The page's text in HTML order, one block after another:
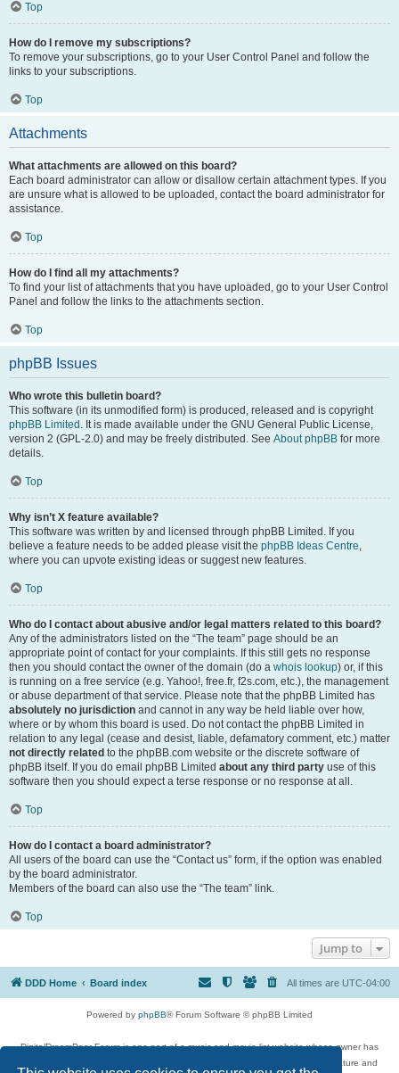
Top
How do I remove my subscriptions?
To remove your subscriptions, go to your User Control Panel and follow the
links to your subscriptions.
Top
Attachments
What attachments are allowed on this board?
Each board administrator can allow or disallow certain attachment types. If you
are unsure what is allowed to be uploaded, contact the board administrator for
assistance.
Top
How do I find all my attachments?
To find your list of attachments that you have uploaded, go to your User Control
Panel and follow the links to the attachments section.
Top
phpBB Issues
Who wrote this bulletin board?
This software (in its unmodified form) is produced, released and is copyright
phpBB Limited . It is made available under the GNU General Public License,
version 2 (GPL-2.0) and may be freely distributed. See About phpBB for more
details.
Top
Why isn’t X feature available?
This software was written by and licensed through phpBB Limited. If you
believe a feature needs to be added please visit the phpBB Ideas Centre,
where you can upvote existing ideas or suggest new features.
Top
Who do I contact about abusive and/or legal matters related to this board?
Any of the administrators listed on the “The team” page should be an
appropriate point of contact for your complaints. If this still gets no response
then you should contact the owner of the domain (do a whois lookup) or, if this
is running on a free service (e.g. Yahoo!, free.fr, f2s.com, etc.), the management
or abuse department of that service. Please note that the phpBB Limited has
absolutely no jurisdiction and cannot in any way be held liable over how,
where or by whom this board is used. Do not contact the phpBB Limited in
relation to any legal (cease and desist, liable, defamatory comment, etc.) matter
not directly related to the phpBB.com website or the discrete software of
phpBB itself. If you do email phpBB Limited about any third party use of this
software then you should expect a terse response or no response at all.
Top
How do I contact a board administrator?
All users of the board can use the “Contact us” form, if the option was enabled
by the board administrator.
Members of the board can also use the “The team” link.
Top
Jump to
DDD Home Board index All times are UTC-04:00
Powered by phpBB® Forum Software © phpBB Limited
DigitalDreamDoor Forum is one part of a music and movie list website whose owner has
given its visitors the privilege to discuss music, movies, video games, and literature and